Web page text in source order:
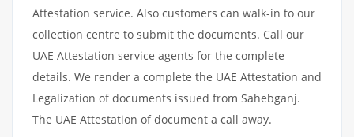
Attestation service. Also customers can walk-in to our
collection centre to submit the documents. Call our
UAE Attestation service agents for the complete
details. We render a complete the UAE Attestation and
Legalization of documents issued from Sahebganj.
The UAE Attestation of document a call away.